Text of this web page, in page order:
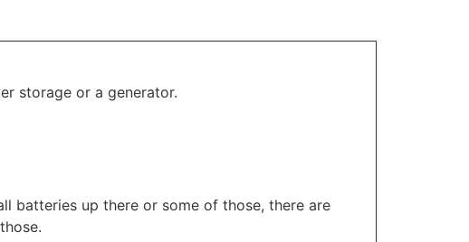
storage or a generator.
batteries up there or some of those, there are